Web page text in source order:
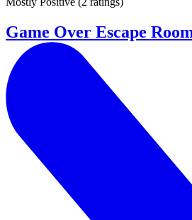
Game Over Escape